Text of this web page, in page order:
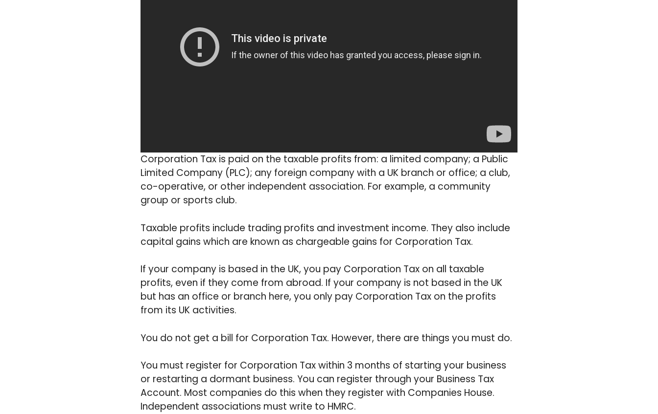
Corporation Tax is paid on the taxable profits from: a limited company; a Public
Limited Company (PLC); any foreign company with a UK branch or office; a club,
co-operative, or other independent association. For example, a community
group or sports club.
Taxable profits include trading profits and investment income. They also include
capital gains which are known as chargeable gains for Corporation Tax.
If your company is based in the UK, you pay Corporation Tax on all taxable
profits, even if they come from abroad. If your company is not based in the UK
but has an office or branch here, you only pay Corporation Tax on the profits
from its UK activities.
You do not get a bill for Corporation Tax. However, there are things you must do.
You must register for Corporation Tax within 3 months of starting your business
or restarting a dormant business. You can register through your Business Tax
Account. Most companies do this when they register with Companies House.
Independent associations must write to HMRC.